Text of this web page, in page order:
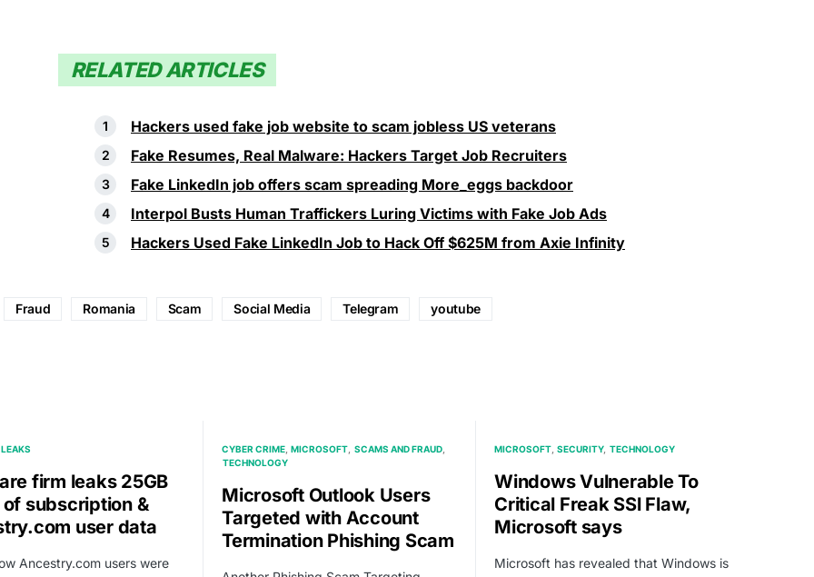
RELATED ARTICLES
Hackers used fake job website to scam jobless US veterans
Fake Resumes, Real Malware: Hackers Target Job Recruiters
Fake LinkedIn job offers scam spreading More_eggs backdoor
Interpol Busts Human Traffickers Luring Victims with Fake Job Ads
Hackers Used Fake LinkedIn Job to Hack Off $625M from Axie Infinity
Fraud Romania Scam Social Media Telegram youtube
LEAKS
firm leaks 25GB
subscription &
user data
Ancestry.com users were
CYBER CRIME MICROSOFT SCAMS AND FRAUD
TECHNOLOGY
Microsoft Outlook Users
Targeted with Account
Termination Phishing Scam
MICROSOFT SECURITY TECHNOLOGY
Windows Vulnerable To
Critical Freak SSl Flaw,
Microsoft says
Microsoft has revealed that Windows is